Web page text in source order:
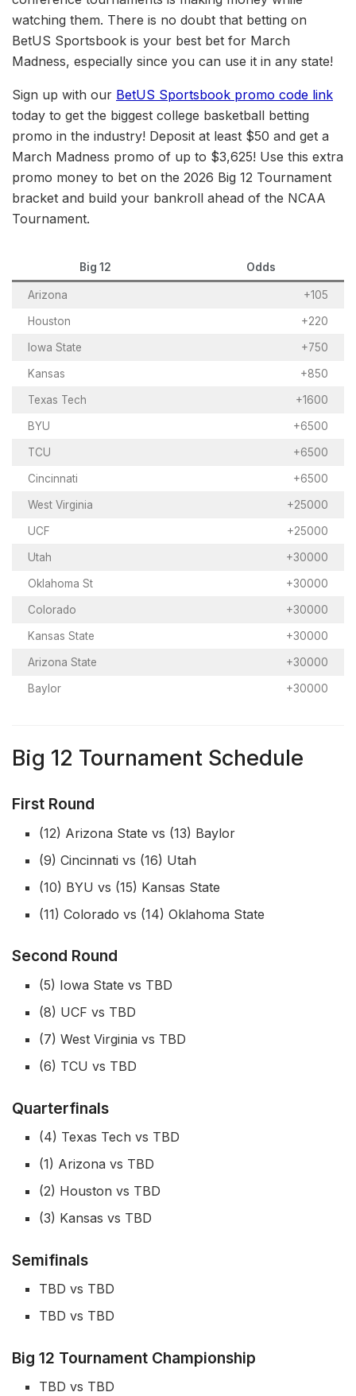
watching them. There is no doubt that betting on
BetUS Sportsbook is your best bet for March
Madness, especially since you can use it in any state!
Sign up with our BetUS Sportsbook promo code link
today to get the biggest college basketball betting
promo in the industry! Deposit at least $50 and get a
March Madness promo of up to $3,625! Use this extra
promo money to bet on the 2026 Big 12 Tournament
bracket and build your bankroll ahead of the NCAA
Tournament.
Big 12 Odds
Arizona +105
Houston +220
Iowa State +750
Kansas +850
Texas Tech +1600
BYU +6500
TCU +6500
Cincinnati +6500
West Virginia +25000
UCF +25000
Utah +30000
Oklahoma St +30000
Colorado +30000
Kansas State +30000
Arizona State +30000
Baylor +30000
Big 12 Tournament Schedule
First Round
(12) Arizona State vs (13) Baylor
(9) Cincinnati vs (16) Utah
(10) BYU vs (15) Kansas State
(11) Colorado vs (14) Oklahoma State
Second Round
(5) Iowa State vs TBD
(8) UCF vs TBD
(7) West Virginia vs TBD
(6) TCU vs TBD
Quarterfinals
(4) Texas Tech vs TBD
(1) Arizona vs TBD
(2) Houston vs TBD
(3) Kansas vs TBD
Semifinals
TBD vs TBD
TBD vs TBD
Big 12 Tournament Championship
TBD vs TBD